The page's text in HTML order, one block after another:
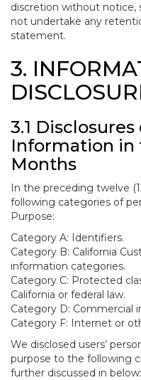
discretion without notice,
not undertake any
statement.
3.
3.1
Information in
Months
In the preceding twelve
following categories of
Purpose:
Category A: Identifiers.
Category B: California
information categories.
Category C: Protected
California or federal law.
Category D: Commercial
Category F: Internet or
We disclosed users’
purpose to the following
further discussed in below: